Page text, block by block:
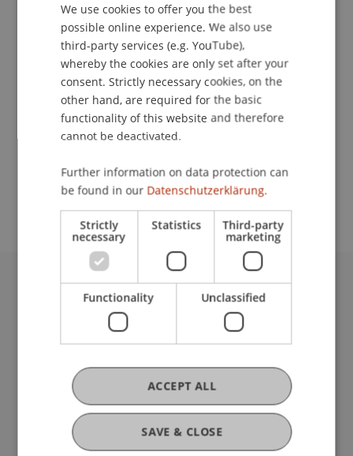
Study administration of Bachelor's degree
programme in Architecture
Event details
Contact
University Liechtenstein
Fürst-Franz-Josef-Strasse
T +423 265 11 11
info@uni.li
Fußzeile Rechtliche Hinweise
Legal Resources
Privacy Policy
Disclaimer
ENGLISH
We use cookies to offer you the best
possible online experience. We also use
third-party services (e.g. YouTube),
whereby the cookies are only set after your
consent. Strictly necessary cookies, on the
other hand, are required for the basic
functionality of this website and therefore
cannot be deactivated.
Further information on data protection can
be found in our Datenschutzerklärung.
Strictly
necessary
Statistics Third-party
marketing
Functionality Unclassified
SAVE & CLOSE
ACCEPT ALL